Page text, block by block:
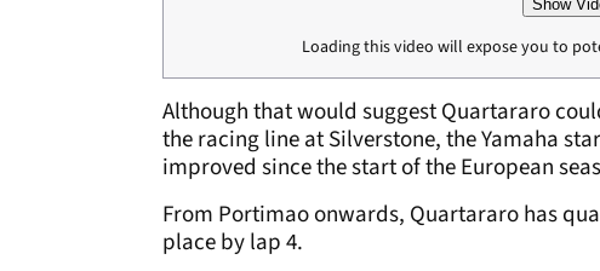
Show
Loading this video will expose you to
Although that would suggest Quartararo
the racing line at Silverstone, the Yamaha
improved since the start of the European
From Portimao onwards, Quartararo has
place by lap 4.